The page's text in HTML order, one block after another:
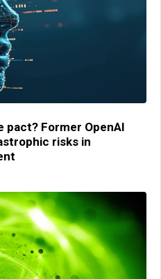
pact? Former OpenAI
risks in